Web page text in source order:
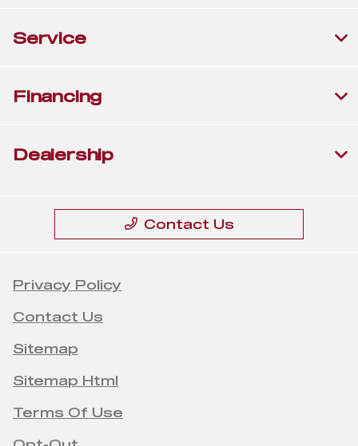
Service
Financing
Dealership
Contact Us
Privacy Policy
Contact Us
Sitemap
Sitemap Html
Terms Of Use